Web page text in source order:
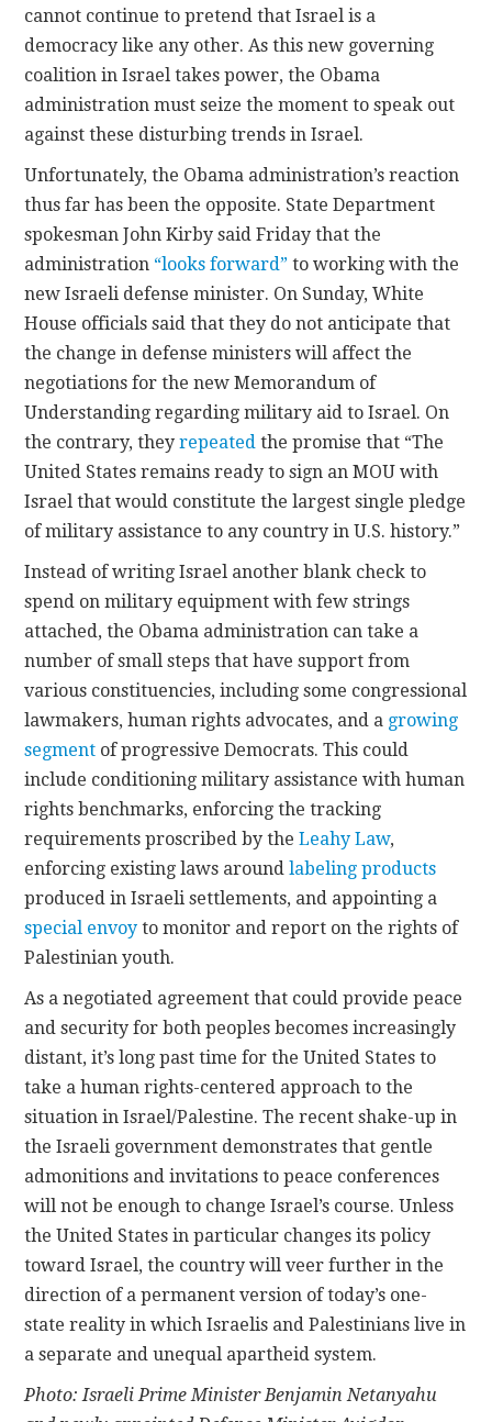
cannot continue to pretend that Israel is a
democracy like any other. As this new governing
coalition in Israel takes power, the Obama
administration must seize the moment to speak out
against these disturbing trends in Israel.
Unfortunately, the Obama administration’s reaction
thus far has been the opposite. State Department
spokesman John Kirby said Friday that the
administration “looks forward” to working with the
new Israeli defense minister. On Sunday, White
House officials said that they do not anticipate that
the change in defense ministers will affect the
negotiations for the new Memorandum of
Understanding regarding military aid to Israel. On
the contrary, theyrepeated the promise that “The
United States remains ready to sign an MOU with
Israel that would constitute the largest single pledge
of military assistance to any country in U.S. history.”
Instead of writing Israel another blank check to
spend on military equipment with few strings
attached, the Obama administration can take a
number of small steps that have support from
various constituencies, including some congressional
lawmakers, human rights advocates, and a growing
segment of progressive Democrats. This could
include conditioning military assistance with human
rights benchmarks, enforcing the tracking
requirements proscribed by theLeahy Law,
enforcing existing laws aroundlabeling products
produced in Israeli settlements, and appointing a
special envoy to monitor and report on the rights of
Palestinian youth.
As a negotiated agreement that could provide peace
and security for both peoples becomes increasingly
distant, it’s long past time for the United States to
take a human rights-centered approach to the
situation in Israel/Palestine. The recent shake-up in
the Israeli government demonstrates that gentle
admonitions and invitations to peace conferences
will not be enough to change Israel’s course. Unless
the United States in particular changes its policy
toward Israel, the country will veer further in the
direction of a permanent version of today’s one-
state reality in which Israelis and Palestinians live in
a separate and unequal apartheid system.
Photo: Israeli Prime Minister Benjamin Netanyahu